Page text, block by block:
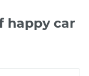
happy car